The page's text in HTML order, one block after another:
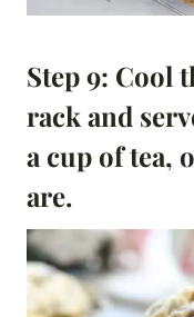
Step 9: Cool
rack and
a cup of tea,
are.